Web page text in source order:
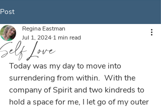
Post
Self Love
Regina Eastman
Jul 1, 2024 1 min read
Today was my day to move into
surrendering from within.  With the
company of Spirit and two kindreds to
hold a space for me, I let go of my outer